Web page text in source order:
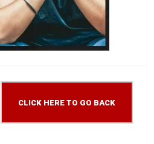
CLICK HERE TO GO BACK